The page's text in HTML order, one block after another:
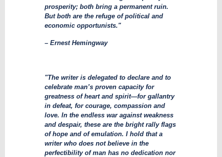
prosperity; both bring a permanent ruin.
But both are the refuge of political and
economic opportunists."
– Ernest Hemingway
"The writer is delegated to declare and to
celebrate man’s proven capacity for
greatness of heart and spirit—for gallantry
in defeat, for courage, compassion and
love. In the endless war against weakness
and despair, these are the bright rally flags
of hope and of emulation. I hold that a
writer who does not believe in the
perfectibility of man has no dedication nor